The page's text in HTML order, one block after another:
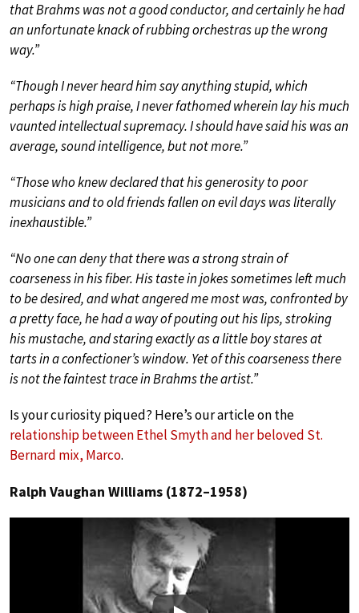
that Brahms was not a good conductor, and certainly he had
an unfortunate knack of rubbing orchestras up the wrong
way.”
“Though I never heard him say anything stupid, which
perhaps is high praise, I never fathomed wherein lay his much
vaunted intellectual supremacy. I should have said his was an
average, sound intelligence, but not more.”
“Those who knew declared that his generosity to poor
musicians and to old friends fallen on evil days was literally
inexhaustible.”
“No one can deny that there was a strong strain of
coarseness in his fiber. His taste in jokes sometimes left much
to be desired, and what angered me most was, confronted by
a pretty face, he had a way of pouting out his lips, stroking
his mustache, and staring exactly as a little boy stares at
tarts in a confectioner’s window. Yet of this coarseness there
is not the faintest trace in Brahms the artist.”
Is your curiosity piqued? Here’s our article on the
relationship between Ethel Smyth and her beloved St.
Bernard mix, Marco.
Ralph Vaughan Williams (1872–1958)